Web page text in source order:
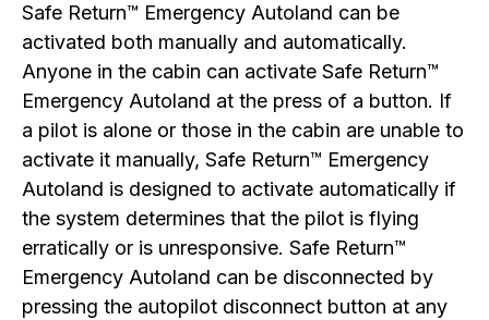
Safe Return™ Emergency Autoland can be
activated both manually and automatically.
Anyone in the cabin can activate Safe Return™
Emergency Autoland at the press of a button. If
a pilot is alone or those in the cabin are unable to
activate it manually, Safe Return™ Emergency
Autoland is designed to activate automatically if
the system determines that the pilot is flying
erratically or is unresponsive. Safe Return™
Emergency Autoland can be disconnected by
pressing the autopilot disconnect button at any